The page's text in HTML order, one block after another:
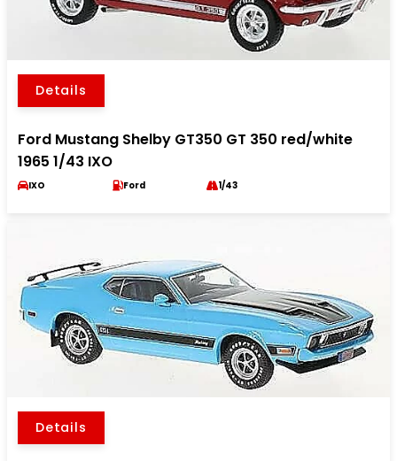
Details
Ford Mustang Shelby GT350 GT 350 red/white
1965 1/43 IXO
IXO Ford 1/43
Details